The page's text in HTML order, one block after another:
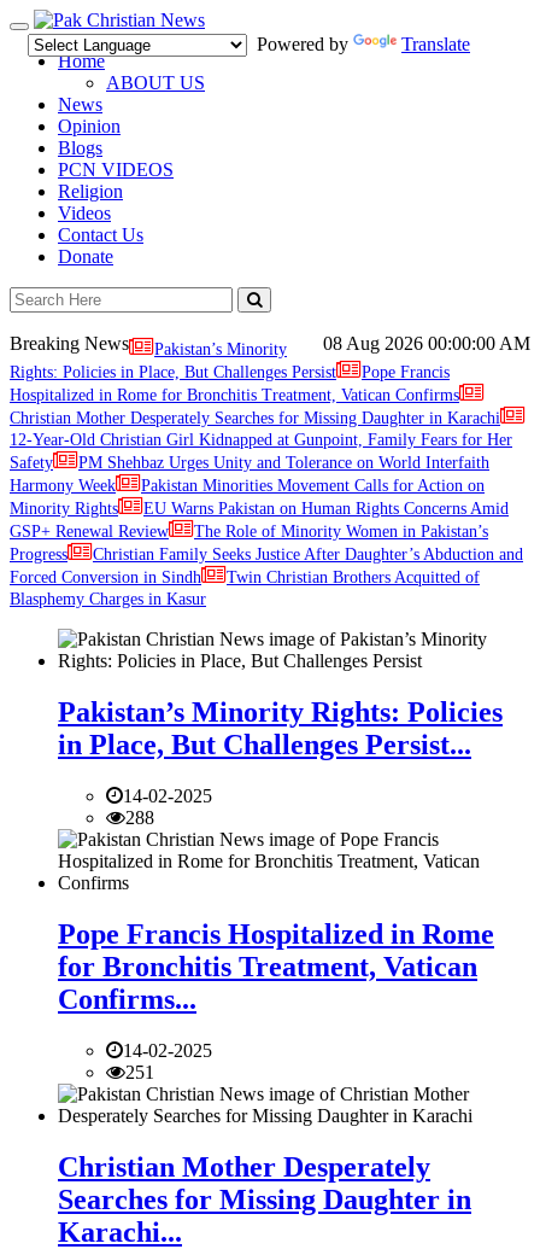
Toggle
navigation
Powered by
Translate
Home
ABOUT US
News
Opinion
Blogs
PCN VIDEOS
Religion
Videos
Contact Us
Donate
08 Aug 2026 00:00:00 AM
Breaking News
Pakistan’s Minority
Rights: Policies in Place, But Challenges Persist
Pope Francis
Hospitalized in Rome for Bronchitis Treatment, Vatican Confirms
Christian Mother Desperately Searches for Missing Daughter in Karachi
12-Year-Old Christian Girl Kidnapped at Gunpoint, Family Fears for Her
Safety
PM Shehbaz Urges Unity and Tolerance on World Interfaith
Harmony Week
Pakistan Minorities Movement Calls for Action on
Minority Rights
EU Warns Pakistan on Human Rights Concerns Amid
GSP+ Renewal Review
The Role of Minority Women in Pakistan’s
Progress
Christian Family Seeks Justice After Daughter’s Abduction and
Forced Conversion in Sindh
Twin Christian Brothers Acquitted of
Blasphemy Charges in Kasur
Pakistan’s Minority Rights: Policies
in Place, But Challenges Persist...
14-02-2025
288
Pope Francis Hospitalized in Rome
for Bronchitis Treatment, Vatican
Confirms...
14-02-2025
251
Christian Mother Desperately
Searches for Missing Daughter in
Karachi...